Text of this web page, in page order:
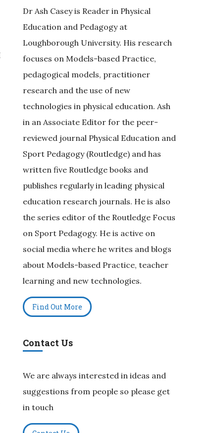
Dr Ash Casey is Reader in Physical
Education and Pedagogy at
Loughborough University. His research
focuses on Models-based Practice,
pedagogical models, practitioner
research and the use of new
technologies in physical education. Ash
in an Associate Editor for the peer-
reviewed journal Physical Education and
Sport Pedagogy (Routledge) and has
written five Routledge books and
publishes regularly in leading physical
education research journals. He is also
the series editor of the Routledge Focus
on Sport Pedagogy. He is active on
social media where he writes and blogs
about Models-based Practice, teacher
learning and new technologies.
Find Out More
Contact Us
We are always interested in ideas and
suggestions from people so please get
in touch